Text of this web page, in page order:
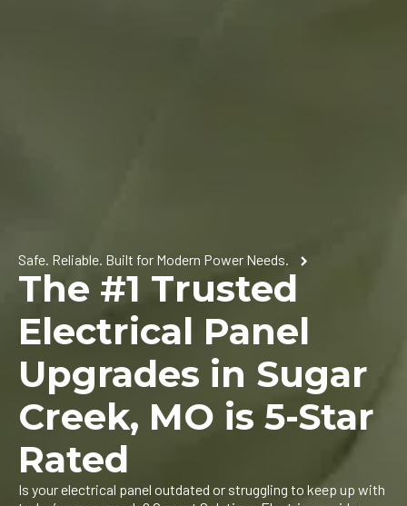
Safe. Reliable. Built for Modern Power Needs.
The #1 Trusted
Electrical Panel
Upgrades in Sugar
Creek, MO is 5-Star
Rated
Is your electrical panel outdated or struggling to keep up with